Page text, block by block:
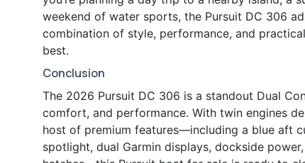
weekend of water sports, the Pursuit DC 306
combination of style, performance, and
best.
Conclusion
The 2026 Pursuit DC 306 is a standout Dual
comfort, and performance. With twin engines
host of premium features—including a blue aft
spotlight, dual Garmin displays, dockside